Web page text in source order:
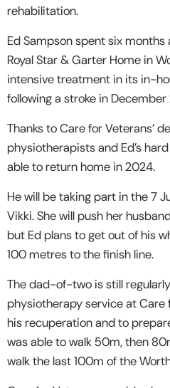
rehabilitation.
Ed Sampson spent six
Royal Star & Garter Home in
intensive treatment in its in-
following a stroke in December
Thanks to Care for Veterans’
physiotherapists and Ed’s
able to return home in 2024.
He will be taking part in the 7
Vikki. She will push her
but Ed plans to get out of his
100 metres to the finish line.
The dad-of-two is still
physiotherapy service at Care
his recuperation and to
was able to walk 50m, then
walk the last 100m of the